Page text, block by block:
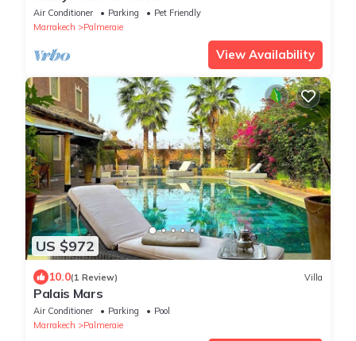
Air Conditioner Parking
Pet Friendly
Marrakech
Palmeraie
View Availability
US $972
10.0(1 Review) Villa
Palais Mars
Air Conditioner Parking
Pool
Marrakech
Palmeraie